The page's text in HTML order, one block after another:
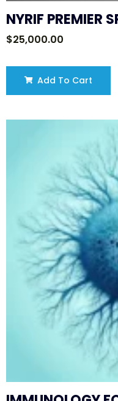
NYRIF PREMIER
$25,000.00
Add To Cart